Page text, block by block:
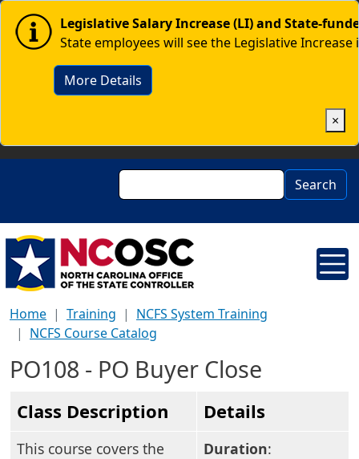
Skip to main content
Image Legislative Salary Increase (LI) and State-
State employees will see the Legislative
More Details
×
Search Search
Home Training
NCFS System Training
NCFS Course Catalog
PO108 - PO Buyer Close
Class Description Details
This course covers the
Duration: